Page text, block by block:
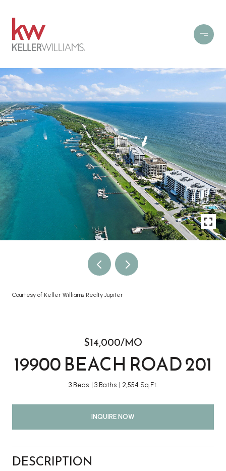
Courtesy of Keller Williams Realty Jupiter
$14,000/MO
19900 BEACH ROAD 201
3 Beds 3 Baths 2,554 Sq.Ft.
INQUIRE NOW
DESCRIPTION